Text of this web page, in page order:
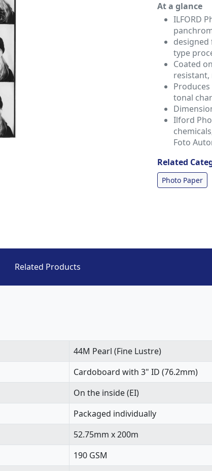
At a glance
ILFORD
type
Coated
resistant,
tonal
Ilford
Foto
Related
Photo Paper
Related Products
44M Pearl (Fine Lustre)
Cardoboard with 3" ID (76.2mm)
On the inside (EI)
Packaged individually
52.75mm x 200m
190 GSM